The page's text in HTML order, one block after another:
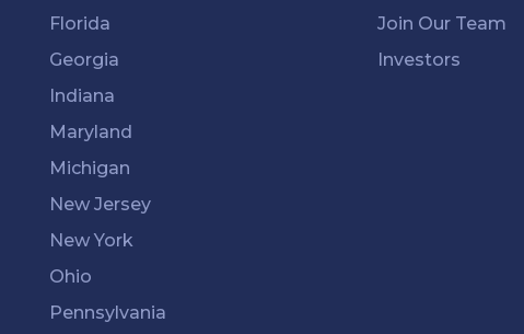
Florida
Georgia
Indiana
Maryland
Michigan
New Jersey
New York
Ohio
Pennsylvania
Join Our Team
Investors